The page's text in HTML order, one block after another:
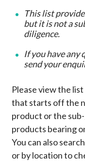
This list
but it is not a
diligence.
If you have any
send your
Please view the
that starts off the
product or the
products bearing
You can also
or by location to